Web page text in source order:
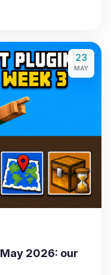
23
MAY
2026: our